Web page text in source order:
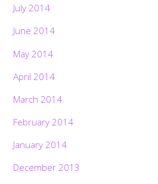
July 2014
June 2014
May 2014
April 2014
March 2014
February 2014
January 2014
December 2013